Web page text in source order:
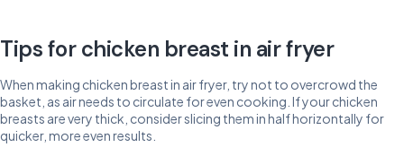
Tips for chicken breast in air fryer
When making chicken breast in air fryer, try not to overcrowd the
basket, as air needs to circulate for even cooking. If your chicken
breasts are very thick, consider slicing them in half horizontally for
quicker, more even results.